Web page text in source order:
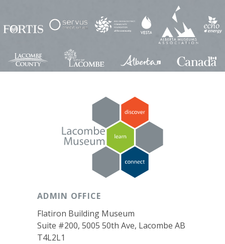
ADMIN OFFICE
Flatiron Building Museum
Suite #200, 5005 50th Ave, Lacombe AB
T4L2L1